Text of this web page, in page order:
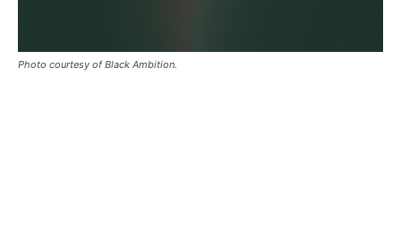
Photo courtesy of Black Ambition.